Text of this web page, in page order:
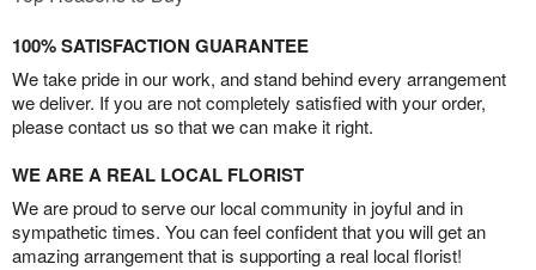
100% SATISFACTION GUARANTEE
We take pride in our work, and stand behind every arrangement
we deliver. If you are not completely satisfied with your order,
please contact us so that we can make it right.
WE ARE A REAL LOCAL FLORIST
We are proud to serve our local community in joyful and in
sympathetic times. You can feel confident that you will get an
amazing arrangement that is supporting a real local florist!